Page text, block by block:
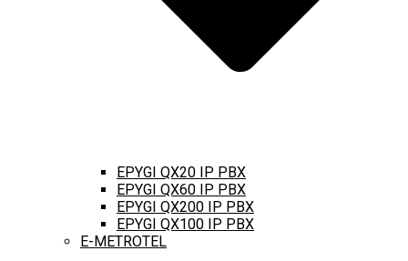
EPYGI QX20 IP PBX
EPYGI QX60 IP PBX
EPYGI QX200 IP PBX
EPYGI QX100 IP PBX
E-METROTEL